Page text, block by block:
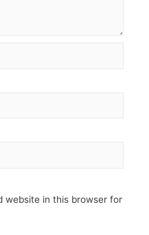
website in this browser for